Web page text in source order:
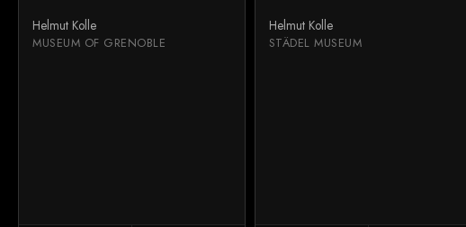
Helmut Kolle
MUSEUM OF GRENOBLE
Helmut Kolle
STÄDEL MUSEUM